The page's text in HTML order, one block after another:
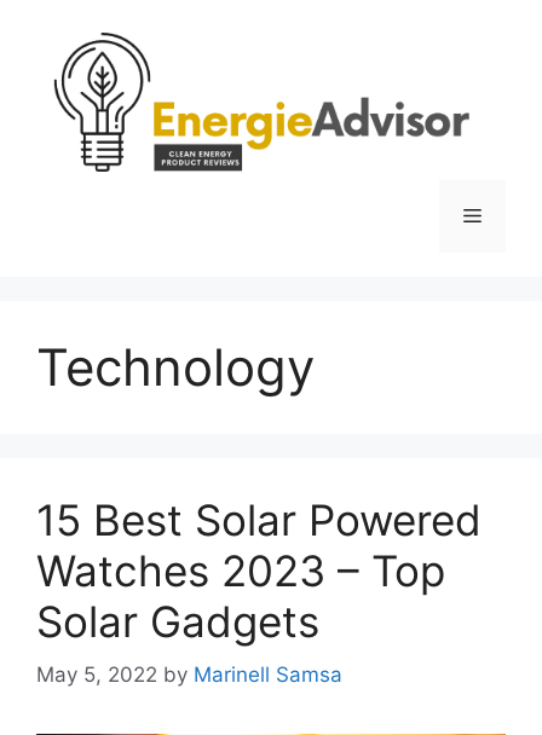
content
Menu
Technology
15 Best Solar Powered
Watches 2023 – Top
Solar Gadgets
May 5, 2022 by Marinell Samsa